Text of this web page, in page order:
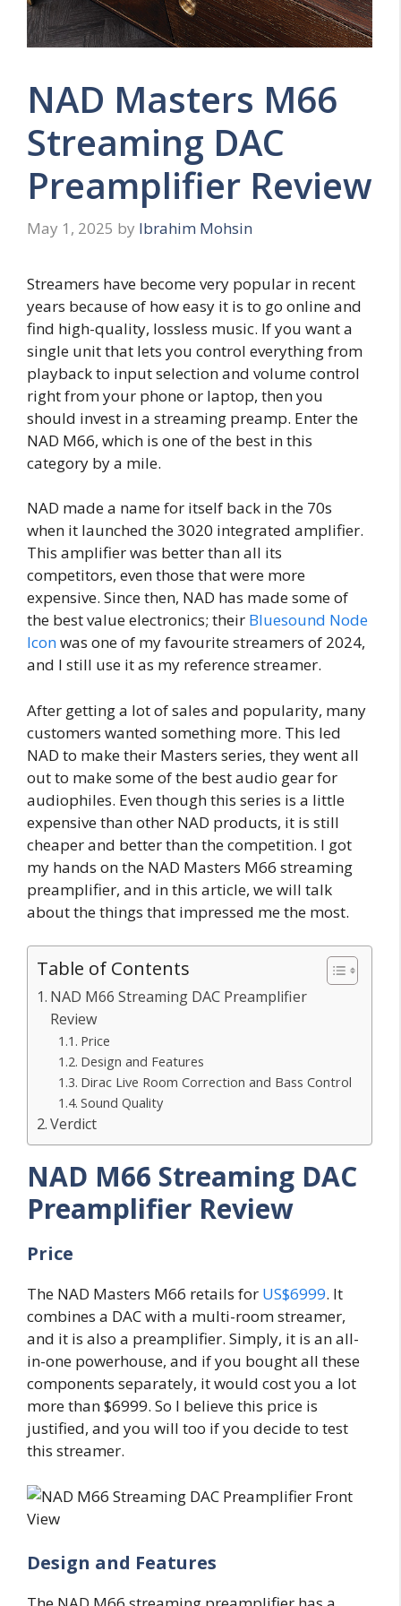
NAD Masters M66
Streaming DAC
Preamplifier Review
May 1, 2025 by Ibrahim Mohsin
Streamers have become very popular in recent
years because of how easy it is to go online and
find high-quality, lossless music. If you want a
single unit that lets you control everything from
playback to input selection and volume control
right from your phone or laptop, then you
should invest in a streaming preamp. Enter the
NAD M66, which is one of the best in this
category by a mile.
NAD made a name for itself back in the 70s
when it launched the 3020 integrated amplifier.
This amplifier was better than all its
competitors, even those that were more
expensive. Since then, NAD has made some of
the best value electronics; their Bluesound Node
Iconwas one of my favourite streamers of 2024,
and I still use it as my reference streamer.
After getting a lot of sales and popularity, many
customers wanted something more. This led
NAD to make their Masters series, they went all
out to make some of the best audio gear for
audiophiles. Even though this series is a little
expensive than other NAD products, it is still
cheaper and better than the competition. I got
my hands on the NAD Masters M66 streaming
preamplifier, and in this article, we will talk
about the things that impressed me the most.
Table of Contents
NAD M66 Streaming DAC Preamplifier
Review
Price
Design and Features
Dirac Live Room Correction and Bass Control
Sound Quality
Verdict
NAD M66 Streaming DAC
Preamplifier Review
Price
The NAD Masters M66 retails for US$6999. It
combines a DAC with a multi-room streamer,
and it is also a preamplifier. Simply, it is an all-
in-one powerhouse, and if you bought all these
components separately, it would cost you a lot
more than $6999. So I believe this price is
justified, and you will too if you decide to test
this streamer.
Design and Features